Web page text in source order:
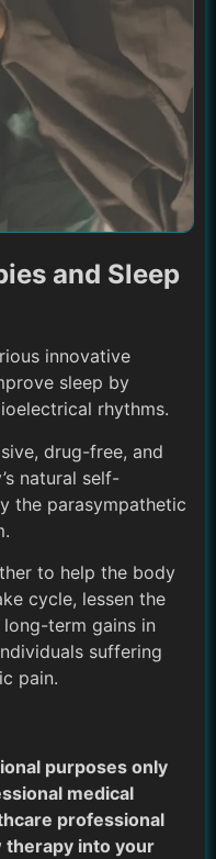
and Sleep
innovative
sleep by
rhythms.
drug-free, and
natural self-
the parasympathetic
to help the body
cycle, lessen the
term gains in
suffering
pain.
purposes only
medical
professional
therapy into your